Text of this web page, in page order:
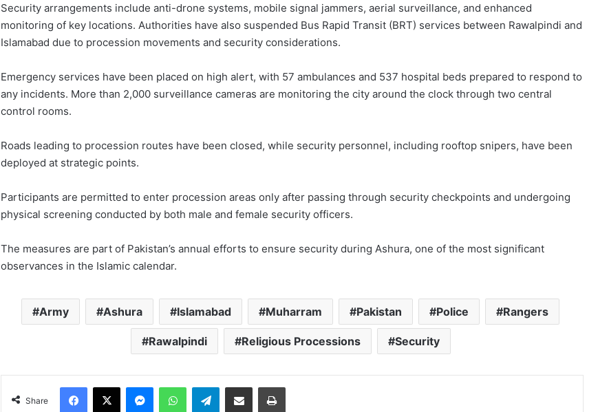
Security arrangements include anti-drone systems, mobile signal jammers, aerial surveillance, and enhanced
monitoring of key locations. Authorities have also suspended Bus Rapid Transit (BRT) services between Rawalpindi and
Islamabad due to procession movements and security considerations.
Emergency services have been placed on high alert, with 57 ambulances and 537 hospital beds prepared to respond to
any incidents. More than 2,000 surveillance cameras are monitoring the city around the clock through two central
control rooms.
Roads leading to procession routes have been closed, while security personnel, including rooftop snipers, have been
deployed at strategic points.
Participants are permitted to enter procession areas only after passing through security checkpoints and undergoing
physical screening conducted by both male and female security officers.
The measures are part of Pakistan’s annual efforts to ensure security during Ashura, one of the most significant
observances in the Islamic calendar.
Army Ashura Islamabad Muharram Pakistan Police Rangers
Rawalpindi Religious Processions Security
Share
Facebook
X MessengerWhatsAppTelegramShare via Email Print